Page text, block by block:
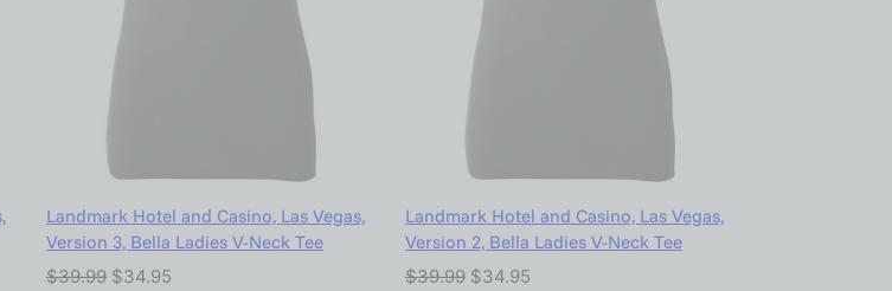
Landmark Hotel and Casino, Las Vegas,
Version 3, Bella Ladies V-Neck Tee
$39.99 $34.95
Landmark Hotel and Casino, Las Vegas,
Version 2, Bella Ladies V-Neck Tee
$39.99 $34.95